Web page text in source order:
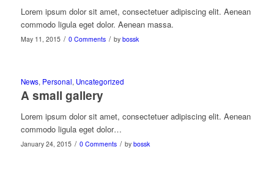
Lorem ipsum dolor sit amet, consectetuer adipiscing elit. Aenean
commodo ligula eget dolor. Aenean massa.
May 11, 2015 / 0 Comments / by bossk
News, Personal, Uncategorized
A small gallery
Lorem ipsum dolor sit amet, consectetuer adipiscing elit. Aenean
commodo ligula eget dolor…
January 24, 2015 / 0 Comments / by bossk